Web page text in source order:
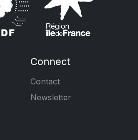
Connect
Contact
Newsletter